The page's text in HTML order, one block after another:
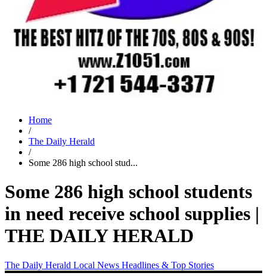
Home
/
The Daily Herald
/
Some 286 high school stud...
Some 286 high school students
in need receive school supplies |
THE DAILY HERALD
The Daily Herald Local News Headlines & Top Stories